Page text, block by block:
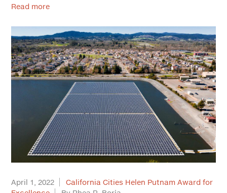
Read more
April 1, 2022
California Cities Helen Putnam Award for